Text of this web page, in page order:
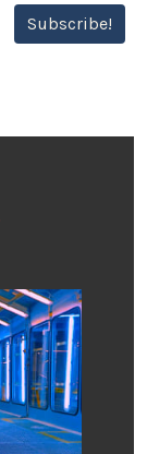
Subscribe!